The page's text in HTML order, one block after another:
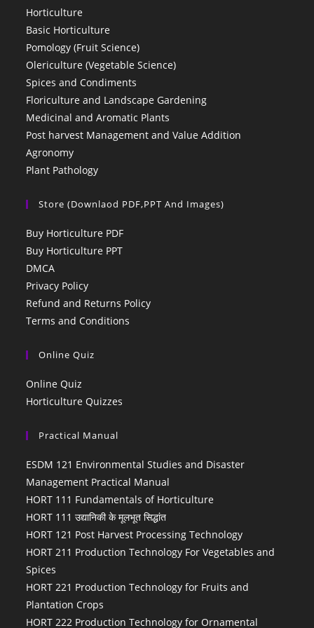
Horticulture
Basic Horticulture
Pomology (Fruit Science)
Olericulture (Vegetable Science)
Spices and Condiments
Floriculture and Landscape Gardening
Medicinal and Aromatic Plants
Post harvest Management and Value Addition
Agronomy
Plant Pathology
Store (Downlaod PDF,PPT And Images)
Buy Horticulture PDF
Buy Horticulture PPT
DMCA
Privacy Policy
Refund and Returns Policy
Terms and Conditions
Online Quiz
Online Quiz
Horticulture Quizzes
Practical Manual
ESDM 121 Environmental Studies and Disaster
Management Practical Manual
HORT 111 Fundamentals of Horticulture
HORT 111 उद्यानिकी के मूलभूत सिद्धांत
HORT 121 Post Harvest Processing Technology
HORT 211 Production Technology For Vegetables and
Spices
HORT 221 Production Technology for Fruits and
Plantation Crops
HORT 222 Production Technology for Ornamental